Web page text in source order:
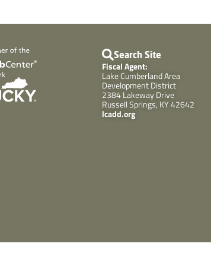
Search Site
Fiscal Agent:
Lake Cumberland Area
Development District
2384 Lakeway Drive
Russell Springs, KY 42642
lcadd.org